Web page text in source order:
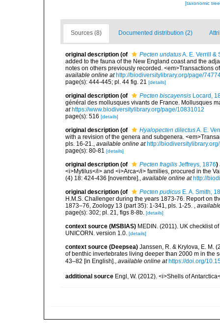
[taxonomic
Sources (8) Documented distribution (2)
original description (of Pecten undatusA. E. Verrill &
added to the fauna of the New England coast and the
notes on others previously recorded. <em>Transactions
available online at http://biodiversitylibrary.org/page/
page(s): 444-445; pl. 44 fig. 21 [details]
original description (of Pecten biscayensis Locard,
général des mollusques vivants de France. Mollusques
at https://www.biodiversitylibrary.org/page/10831012
page(s): 516 [details]
original description (of Hyalopecten dilectusA. E.
with a revision of the genera and subgenera.
pls. 16-21., available online at http://
page(s): 80-81 [details]
original description (of Pecten fragilis Jeffreys, 1876)
<i>Mytilus</i> and <i>Arca</i> families, procured in the
(4) 18: 424-436 [novembre]., available online at http://
original description (of Pecten pudicus E. A. Smith,
H.M.S. Challenger during the years 1873-76. Report on
1873–76, Zoology 13 (part 35): 1-341, pls. 1-25. ,
page(s): 302; pl. 21, figs 8-8b. [details]
context source (MSBIAS) MEDIN. (2011). UK checklist
UNICORN. version 1.0. [details]
context source (Deepsea) Janssen, R. & Krylova, E. M.
of benthic invertebrates living deeper than 2000 m in the
43–82 [in English].
available online at https://doi.org/
additional source Engl, W. (2012). <i>Shells of